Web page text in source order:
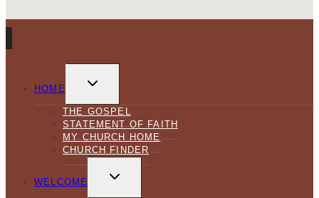
HOME
CHILD
THE GOSPEL
STATEMENT OF FAITH
MY CHURCH HOME
CHURCH FINDER
WELCOME
CHILD